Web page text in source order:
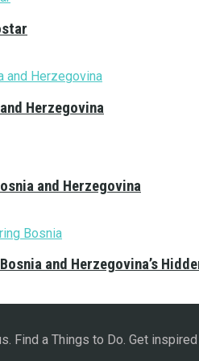
Herzegovina
and Herzegovina
and Herzegovina’s
Find a Things to Do. Get